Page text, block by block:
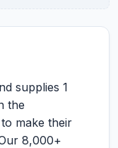
supplies 1
the
make their
8,000+